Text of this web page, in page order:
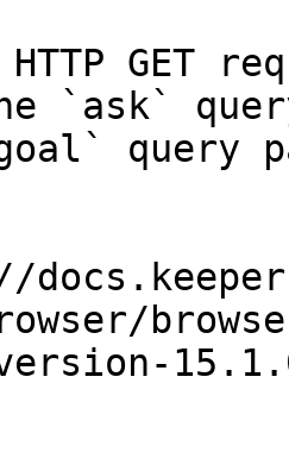
GET
`ask`
query